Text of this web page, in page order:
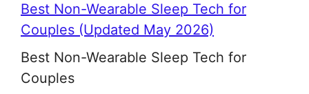
Best Non-Wearable Sleep Tech for
Couples (Updated May 2026)
Best Non-Wearable Sleep Tech for
Couples